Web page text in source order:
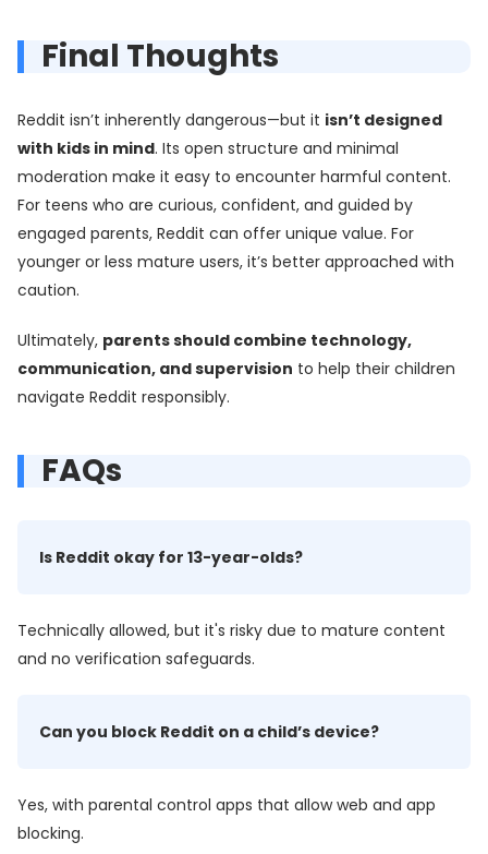
Final Thoughts
Reddit isn’t inherently dangerous—but it isn’t designed
with kids in mind. Its open structure and minimal
moderation make it easy to encounter harmful content.
For teens who are curious, confident, and guided by
engaged parents, Reddit can offer unique value. For
younger or less mature users, it’s better approached with
caution.
Ultimately, parents should combine technology,
communication, and supervision to help their children
navigate Reddit responsibly.
FAQs
Is Reddit okay for 13-year-olds?
Technically allowed, but it's risky due to mature content
and no verification safeguards.
Can you block Reddit on a child’s device?
Yes, with parental control apps that allow web and app
blocking.